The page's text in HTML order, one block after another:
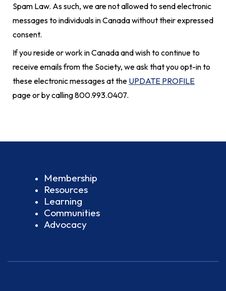
Spam Law. As such, we are not allowed to send electronic
messages to individuals in Canada without their expressed
consent.
If you reside or work in Canada and wish to continue to
receive emails from the Society, we ask that you opt-in to
these electronic messages at the UPDATE PROFILE
page or by calling 800.993.0407.
Membership
Resources
Learning
Communities
Advocacy